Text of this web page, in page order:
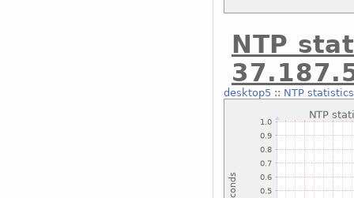
NTP
desktop5 :: NTP